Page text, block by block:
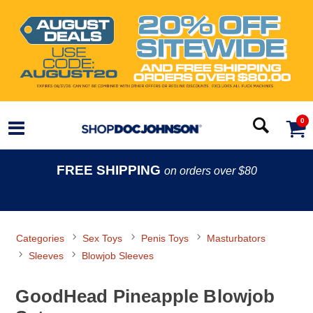
0
FREE SHIPPING on orders over $80
Categories Sex Toys Penis Toys
Masturbators
Sleeves
Blowjob Sleeves
GoodHead Pineapple Blowjob